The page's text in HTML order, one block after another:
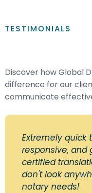
TESTIMONIALS
Discover how Global
difference for our
communicate
Extremely quick
responsive, and
certified
don't look
notary needs!